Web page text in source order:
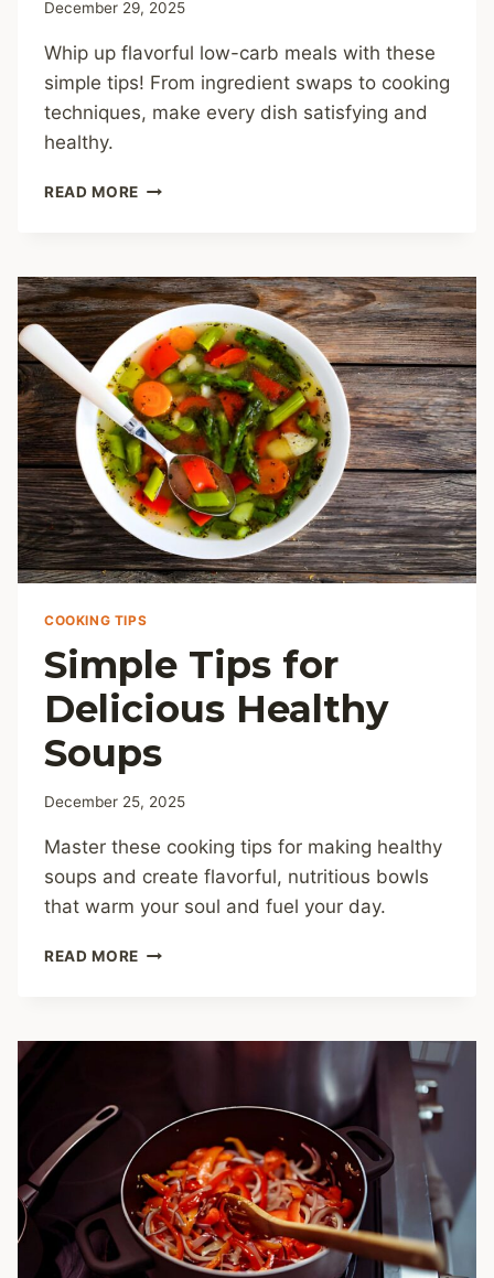
December 29, 2025
Whip up flavorful low-carb meals with these
simple tips! From ingredient swaps to cooking
techniques, make every dish satisfying and
healthy.
READ MORE CRAVE-
FOR
MAKING
LOW-
CARB
MEALS
YOU’LL
LOVE
COOKING TIPS
Simple Tips for
Delicious Healthy
Soups
December 25, 2025
Master these cooking tips for making healthy
soups and create flavorful, nutritious bowls
that warm your soul and fuel your day.
READ MORE SIMPLE
HEALTHY